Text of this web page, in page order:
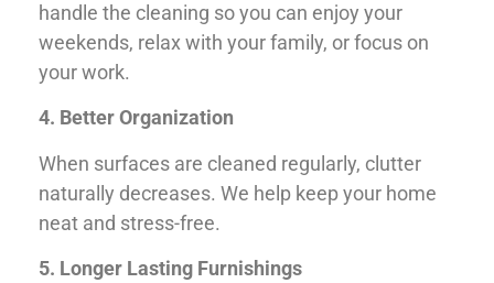
handle the cleaning so you can enjoy your
weekends, relax with your family, or focus on
your work.
4. Better Organization
When surfaces are cleaned regularly, clutter
naturally decreases. We help keep your home
neat and stress-free.
5. Longer Lasting Furnishings